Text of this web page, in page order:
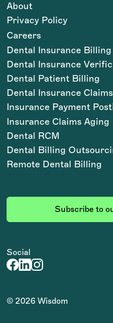
Subscribe to
About
Privacy Policy
Careers
Dental Insurance Billing
Dental Insurance
Dental Patient Billing
Dental Insurance
Insurance Payment
Insurance Claims Aging
Dental RCM
Dental Billing
Remote Dental Billing
Social
© 2026 Wisdom